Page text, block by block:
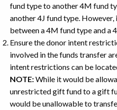
fund type to another 4M fund
another 4J fund type.
between a 4M fund type and a
Ensure the donor intent
involved in the funds transfer
intent restrictions can be
NOTE:While it would be
unrestricted gift fund to a gift
would be unallowable to